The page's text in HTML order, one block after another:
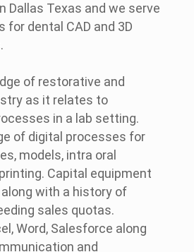
Dallas Texas and we serve
for dental CAD and 3D
of restorative and
as it relates to
in a lab setting.
of digital processes for
models, intra oral
Capital equipment
with a history of
sales quotas.
Word, Salesforce along
and